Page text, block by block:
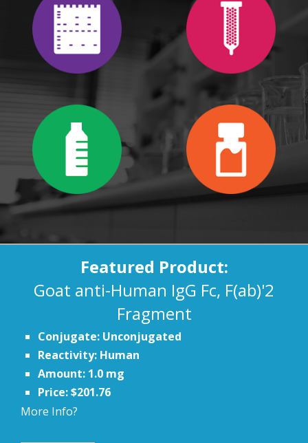
Featured Product:
Goat anti-Human IgG Fc, F(ab)'2
Fragment
Conjugate: Unconjugated
Reactivity: Human
Amount: 1.0 mg
Price: $201.76
More Info?